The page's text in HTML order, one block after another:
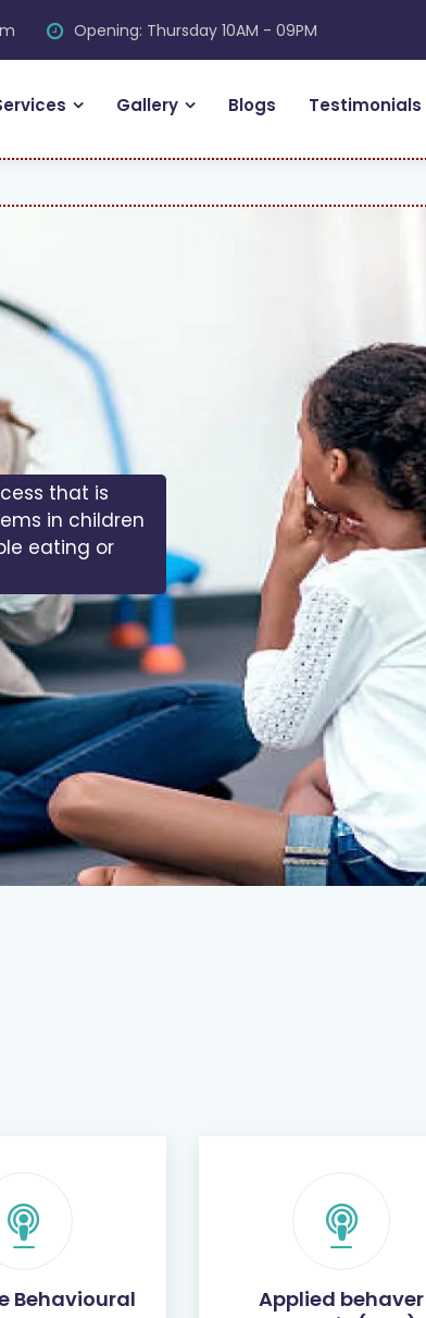
Opening: Thursday 10AM - 09PM
Gallery Blogs Testimonials
that is
in children
eating or
Behavioural
Applied behaver